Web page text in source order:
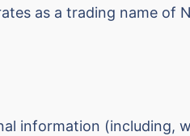
as a trading name of
information (including,